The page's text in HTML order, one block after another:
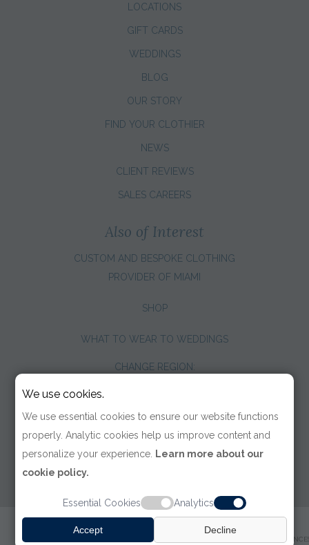
LOCATIONS
GIFT CARDS
WEDDINGS
BLOG
OUR STORY
FIND YOUR CLOTHIER
NEWS
CLIENT REVIEWS
SALES CAREERS
Also of Interest
CUSTOM AND BESPOKE CLOTHING
PROVIDER OF MIAMI
SHOP
WHAT TO WEAR TO WEDDINGS
CHANGE REGION:
COOKIE
We use cookies.
We use essential cookies to ensure our website functions
properly. Analytic cookies help us improve content and
personalize your experience. Learn more about our
cookie policy.
Essential Cookies Analytics
Accept Decline